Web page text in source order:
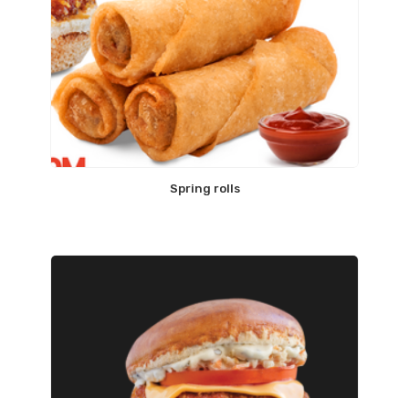
Spring rolls